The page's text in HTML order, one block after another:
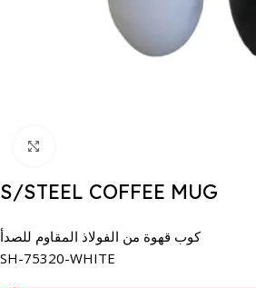
S/STEEL COFFEE MUG
كوب قهوة من الفولاذ المقاوم للصدأ
SH-75320-WHITE